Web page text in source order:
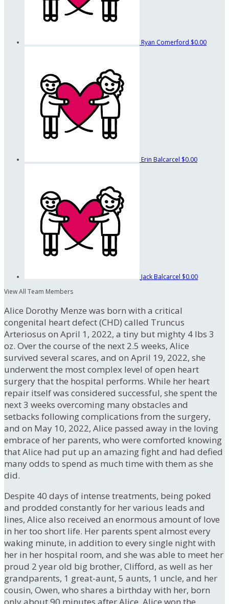
Ryan Comerford $0.00
Erin Balcarcel $0.00
Jack Balcarcel $0.00
View All Team Members
Alice Dorothy Menze was born with a critical
congenital heart defect (CHD) called Truncus
Arteriosus on April 1, 2022, a tiny but mighty 4 lbs 3
oz. Over the course of the next 2.5 weeks, Alice
survived several scares, and on April 19, 2022, she
underwent the most complex level of open heart
surgery that the hospital performs. While her heart
repair itself was considered successful, she spent the
next 3 weeks overcoming many obstacles and
setbacks following complications from the surgery,
and on May 10, 2022, Alice passed away in the loving
embrace of her parents, who were comforted knowing
that Alice had put up an amazing fight and had defied
many odds to spend as much time with them as she
did.
Despite 40 days of intense treatments, being poked
and prodded constantly for her various leads and
lines, Alice also received an enormous amount of love
in her too short life. Her parents spent almost every
waking minute, in addition to every single night with
her in her hospital room, and she was able to meet her
proud 2 year old big brother, Clifford, as well as her
grandparents, 1 great-aunt, 5 aunts, 1 uncle, and her
cousin, Owen, who shares a birthday with her, born